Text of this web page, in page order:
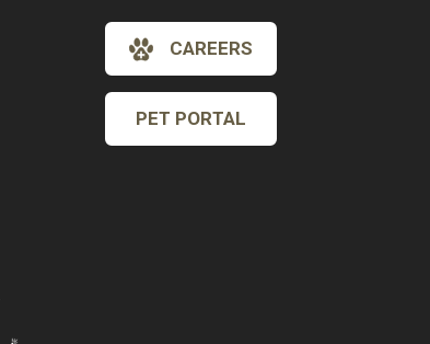
CAREERS
PET PORTAL